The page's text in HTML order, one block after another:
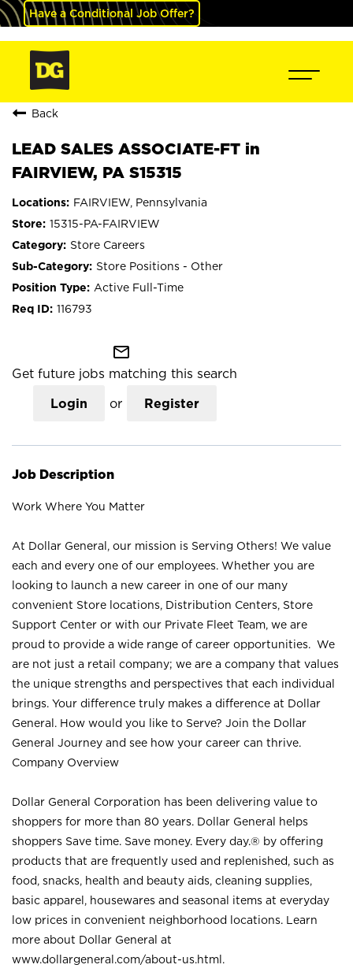
Have a Conditional Job Offer?
Back
LEAD SALES ASSOCIATE-FT in
FAIRVIEW, PA S15315
FAIRVIEW, Pennsylvania
15315-PA-FAIRVIEW
Store Careers
Store Positions - Other
Active Full-Time
116793
mail_outline
Get future jobs matching this search
Login or Register
Job Description
Work Where You Matter
At Dollar General, our mission is Serving Others! We value
each and every one of our employees. Whether you are
looking to launch a new career in one of our many
convenient Store locations, Distribution Centers, Store
Support Center or with our Private Fleet Team, we are
proud to provide a wide range of career opportunities. We
are not just a retail company; we are a company that values
the unique strengths and perspectives that each individual
brings. Your difference truly makes a difference at Dollar
General. How would you like to Serve? Join the Dollar
General Journey and see how your career can thrive.
Company Overview
Dollar General Corporation has been delivering value to
shoppers for more than 80 years. Dollar General helps
shoppers Save time. Save money. Every day.® by offering
products that are frequently used and replenished, such as
food, snacks, health and beauty aids, cleaning supplies,
basic apparel, housewares and seasonal items at everyday
low prices in convenient neighborhood locations. Learn
more about Dollar General at
www.dollargeneral.com/about-us.html .